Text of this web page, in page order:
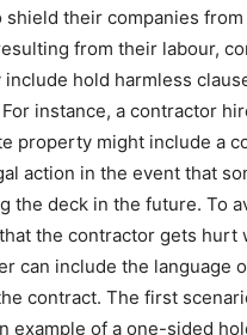
shield their companies
from their labour,
hold harmless
instance, a contractor
property might include a
action in the event that
the deck in the future. To
the contractor gets hurt
can include the language
contract. The first
example of a one-sided